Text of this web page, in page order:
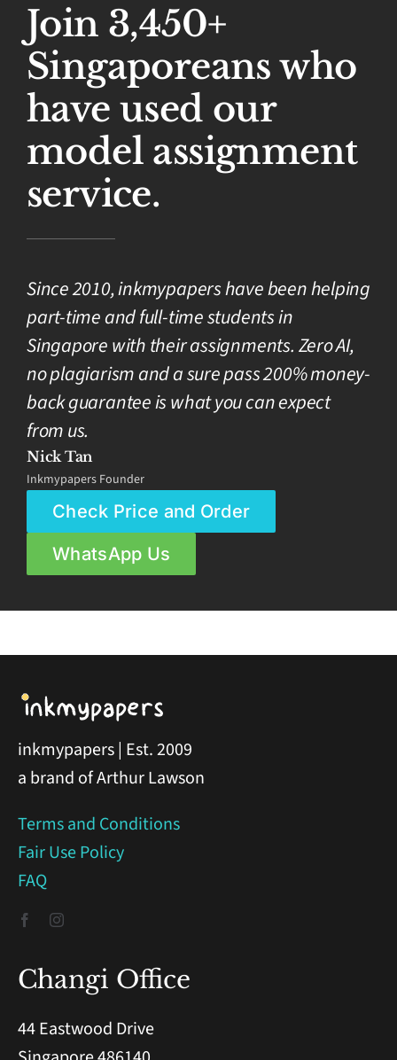
Join 3,450+
Singaporeans who
have used our
model assignment
service.
Since 2010, inkmypapers have been helping
part-time and full-time students in
Singapore with their assignments. Zero AI,
no plagiarism and a sure pass 200% money-
back guarantee is what you can expect
from us.
Nick Tan
Inkmypapers Founder
Check Price and Order
WhatsApp Us
inkmypapers | Est. 2009
a brand of Arthur Lawson
Terms and Conditions
Fair Use Policy
FAQ
Changi Office
44 Eastwood Drive